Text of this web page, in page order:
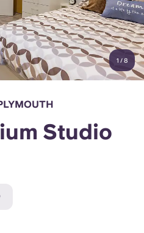
Language
(GB)
Now
French
1 /8
Studio